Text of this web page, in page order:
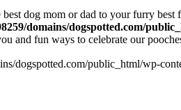
dog mom or dad to your furry best
domains/dogspotted.com/
and fun ways to celebrate our
dogspotted.com/public_html/wp-